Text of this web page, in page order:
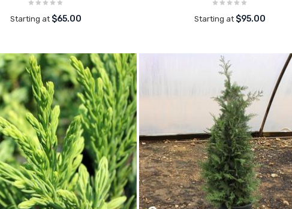
Starting at $65.00 Starting at $95.00